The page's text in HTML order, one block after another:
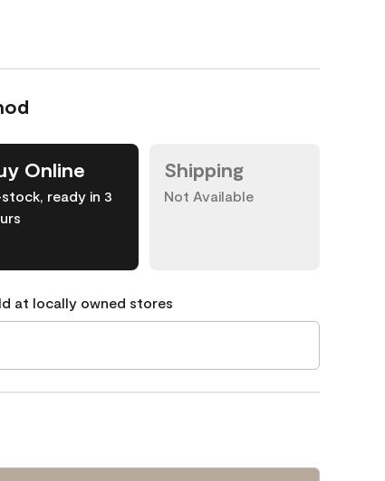
Online
ready in 3
Shipping
Not Available
at locally owned stores